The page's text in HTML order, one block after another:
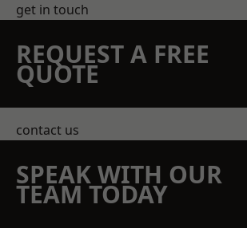
get in touch
REQUEST A FREE
QUOTE
contact us
SPEAK WITH OUR
TEAM TODAY